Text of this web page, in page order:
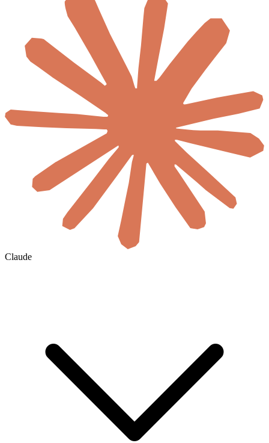
Claude